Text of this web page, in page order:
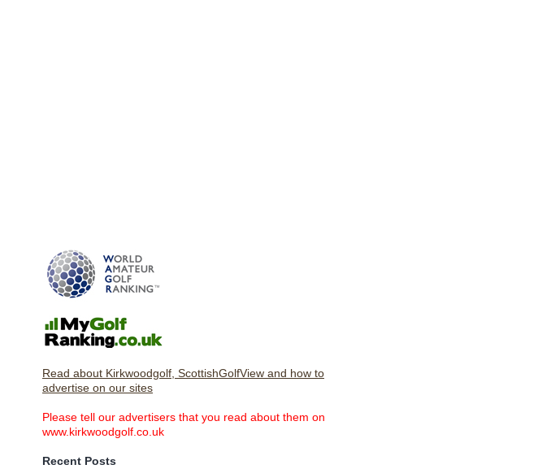
Read about Kirkwoodgolf, ScottishGolfView and how to
advertise on our sites
Please tell our advertisers that you read about them on
www.kirkwoodgolf.co.uk
Recent Posts